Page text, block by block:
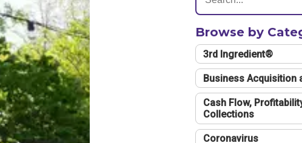
Browse by
3rd Ingredient®
Business Acquisition
Cash Flow,
Collections
Coronavirus